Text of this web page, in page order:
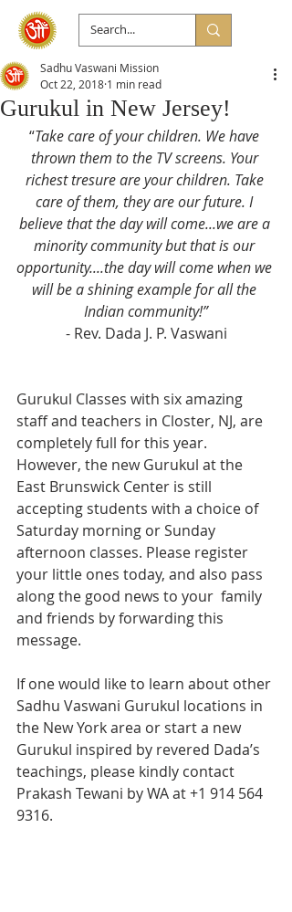
Gurukul in New Jersey!
Sadhu Vaswani Mission
Oct 22, 2018 1 min read
“Take care of your children. We have
thrown them to the TV screens. Your
richest tresure are your children. Take
care of them, they are our future. I
believe that the day will come...we are a
minority community but that is our
opportunity....the day will come when we
will be a shining example for all the
Indian community!”
- Rev. Dada J. P. Vaswani
Gurukul Classes with six amazing
staff and teachers in Closter, NJ, are
completely full for this year.
However, the new Gurukul at the
East Brunswick Center is still
accepting students with a choice of
Saturday morning or Sunday
afternoon classes. Please register
your little ones today, and also pass
along the good news to your  family
and friends by forwarding this
message.
If one would like to learn about other
Sadhu Vaswani Gurukul locations in
the New York area or start a new
Gurukul inspired by revered Dada’s
teachings, please kindly contact
Prakash Tewani by WA at +1 ‭914 564
9316‬.